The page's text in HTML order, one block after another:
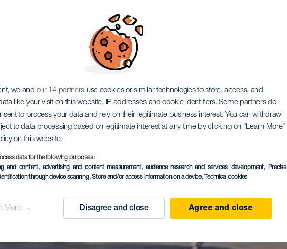
we and our 14 partners use cookies or similar technologies to store, access, and
like your visit on this website, IP addresses and cookie identifiers. Some partners do
to process your data and rely on their legitimate business interest. You can withdraw
to data processing based on legitimate interest at any time by clicking on “Learn More”
on this website.
data for the following purposes:
and content, advertising and content measurement, audience research and services development, Precise
through device scanning, Store and/or access information on a device, Technical cookies
More → Disagree and close Agree and close